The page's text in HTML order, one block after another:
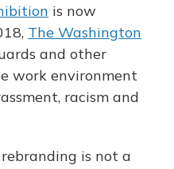
is now
The Washington
and other
work environment
racism and
is not a